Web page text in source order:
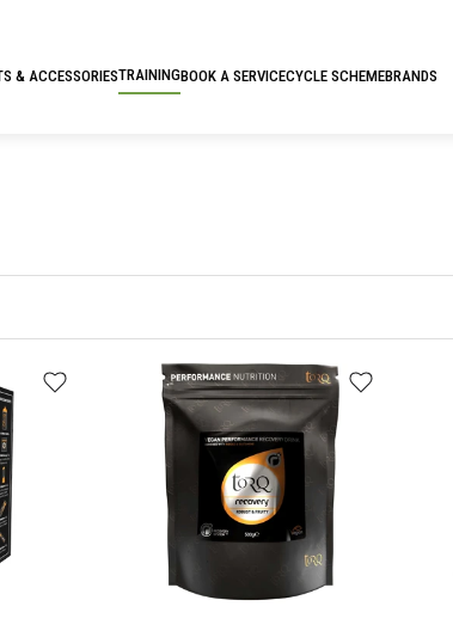
& ACCESSORIESTRAININGBOOK A SERVICECYCLE SCHEMEBRANDS